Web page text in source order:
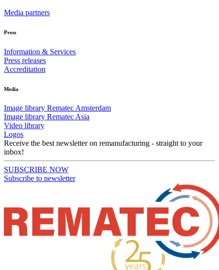
Media partners
Press
Information & Services
Press releases
Accreditation
Media
Image library Rematec Amsterdam
Image library Rematec Asia
Video library
Logos
Receive the best newsletter on remanufacturing - straight to your
inbox!
SUBSCRIBE NOW
Subscribe to newsletter